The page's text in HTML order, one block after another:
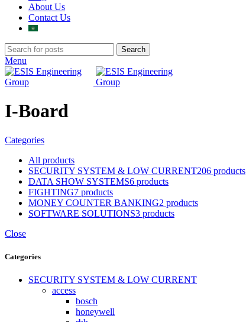
About Us
Contact Us
Search
Menu
I-Board
Categories
All products
SECURITY SYSTEM & LOW CURRENT206 products
DATA SHOW SYSTEMS6 products
FIGHTING7 products
MONEY COUNTER BANKING2 products
SOFTWARE SOLUTIONS3 products
Close
Categories
SECURITY SYSTEM & LOW CURRENT
access
bosch
honeywell